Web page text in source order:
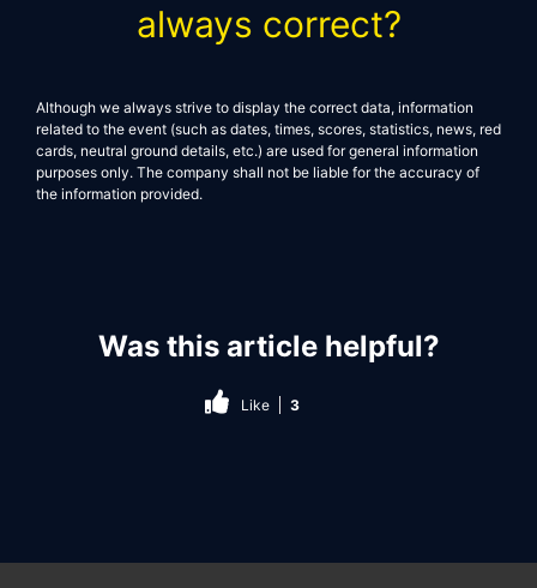
always correct?
Although we always strive to display the correct data, information
related to the event (such as dates, times, scores, statistics, news, red
cards, neutral ground details, etc.) are used for general information
purposes only. The company shall not be liable for the accuracy of
the information provided.
Was this article helpful?
Like 3